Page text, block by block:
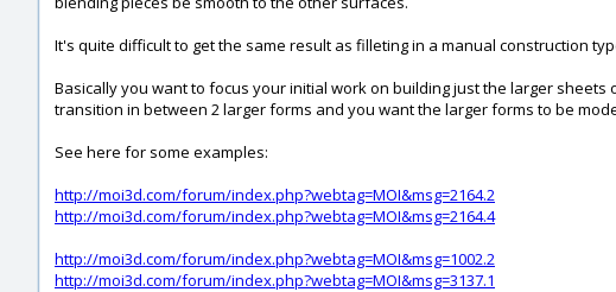
It's quite difficult to get the same result as filleting in a manual construction
Basically you want to focus your initial work on building just the larger
transition in between 2 larger forms and you want the larger forms to be
See here for some examples:
http://moi3d.com/forum/index.php?webtag=MOI&msg=2164.2
http://moi3d.com/forum/index.php?webtag=MOI&msg=2164.4
http://moi3d.com/forum/index.php?webtag=MOI&msg=1002.2
http://moi3d.com/forum/index.php?webtag=MOI&msg=3137.1